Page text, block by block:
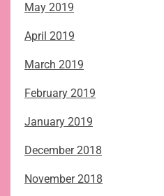
May 2019
April 2019
March 2019
February 2019
January 2019
December 2018
November 2018